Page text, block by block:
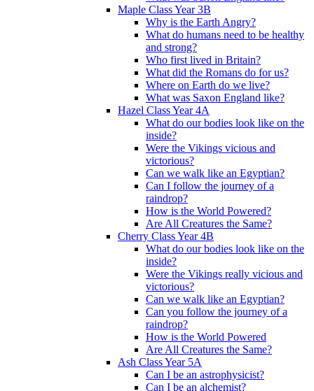
Maple Class Year 3B
Why is the Earth Angry?
What do humans need to be healthy
and strong?
Who first lived in Britain?
What did the Romans do for us?
Where on Earth do we live?
What was Saxon England like?
Hazel Class Year 4A
What do our bodies look like on the
inside?
Were the Vikings vicious and
victorious?
Can we walk like an Egyptian?
Can I follow the journey of a
raindrop?
How is the World Powered?
Are All Creatures the Same?
Cherry Class Year 4B
What do our bodies look like on the
inside?
Were the Vikings really vicious and
victorious?
Can we walk like an Egyptian?
Can you follow the journey of a
raindrop?
How is the World Powered
Are All Creatures the Same?
Ash Class Year 5A
Can I be an astrophysicist?
Can I be an alchemist?